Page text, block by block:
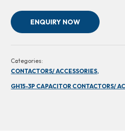
ENQUIRY NOW
Categories:
CONTACTORS/ ACCESSORIES,
GH15-3P CAPACITOR CONTACTORS/